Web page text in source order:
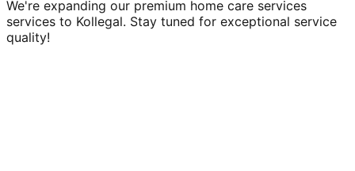
We're expanding our premium home care services
services to Kollegal. Stay tuned for exceptional service
quality!